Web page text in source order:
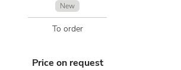
New
To order
Price on request